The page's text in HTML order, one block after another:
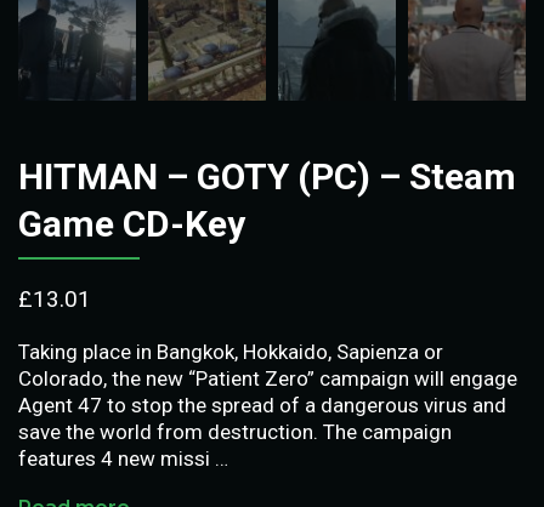
HITMAN – GOTY (PC) – Steam
Game CD-Key
£13.01
Taking place in Bangkok, Hokkaido, Sapienza or
Colorado, the new “Patient Zero” campaign will engage
Agent 47 to stop the spread of a dangerous virus and
save the world from destruction. The campaign
features 4 new missi …